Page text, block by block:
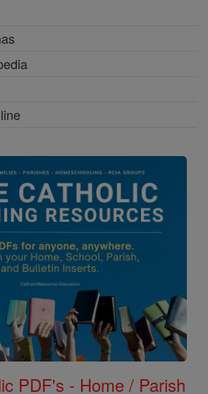
PDF's - Home / Parish